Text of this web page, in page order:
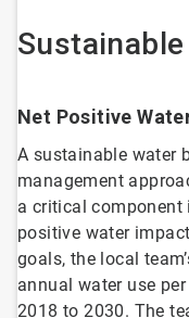
Net Positive
A sustainable water
management
a critical component
positive water
goals, the local
annual water use
2018 to 2030. The